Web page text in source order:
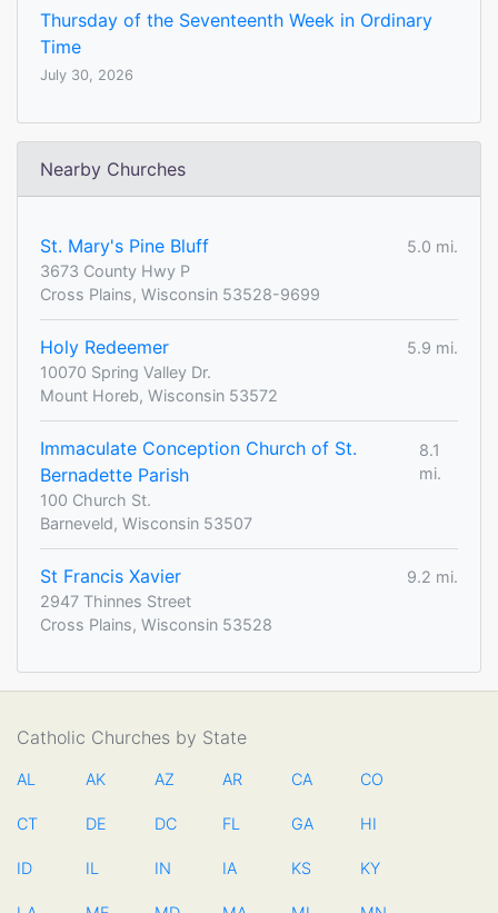
Thursday of the Seventeenth Week in Ordinary
Time
July 30, 2026
Nearby Churches
St. Mary's Pine Bluff
5.0 mi.
3673 County Hwy P
Cross Plains, Wisconsin 53528-9699
Holy Redeemer
5.9 mi.
10070 Spring Valley Dr.
Mount Horeb, Wisconsin 53572
Immaculate Conception Church of St.
Bernadette Parish
8.1
mi.
100 Church St.
Barneveld, Wisconsin 53507
St Francis Xavier
9.2 mi.
2947 Thinnes Street
Cross Plains, Wisconsin 53528
Catholic Churches by State
AL AK AZ AR CA CO
CT DE DC FL GA HI
ID IL IN IA KS KY